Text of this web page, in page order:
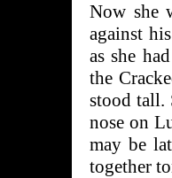
Now she
against
as she
the
stood tall.
nose on
may be
together